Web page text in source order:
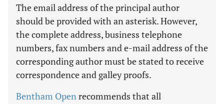
The email address of the principal author
should be provided with an asterisk. However,
the complete address, business telephone
numbers, fax numbers and e-mail address of the
corresponding author must be stated to receive
correspondence and galley proofs.
Bentham Openrecommends that all